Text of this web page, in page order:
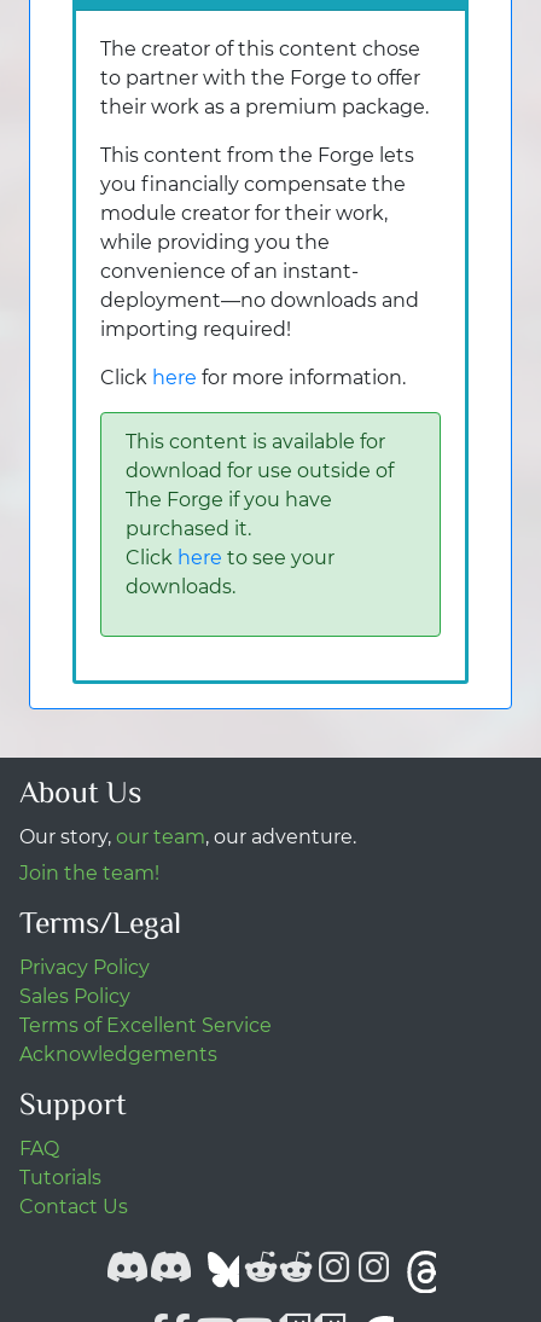
The creator of this content chose
to partner with the Forge to offer
their work as a premium package.
This content from the Forge lets
you financially compensate the
module creator for their work,
while providing you the
convenience of an instant-
deployment—no downloads and
importing required!
Click here for more information.
This content is available for
download for use outside of
The Forge if you have
purchased it.
Click here to see your
downloads.
About Us
Our story, our team, our adventure.
Join the team!
Terms/Legal
Privacy Policy
Sales Policy
Terms of Excellent Service
Acknowledgements
Support
FAQ
Tutorials
Contact Us